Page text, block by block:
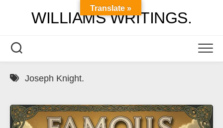
WILLIAMS WRITINGS.
Joseph Knight.
Translate »